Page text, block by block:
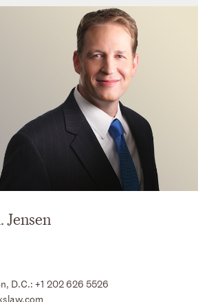
Jensen
D.C.: +1 202 626 5526